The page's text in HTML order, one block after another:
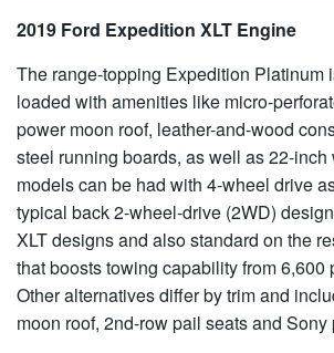
2019 Ford Expedition XLT Engine
The range-topping Expedition Platinum
loaded with amenities like micro-
power moon roof, leather-and-wood
steel running boards, as well as 22-inch
models can be had with 4-wheel drive
typical back 2-wheel-drive (2WD)
XLT designs and also standard on the
that boosts towing capability from 6,600
Other alternatives differ by trim and
moon roof, 2nd-row pail seats and Sony